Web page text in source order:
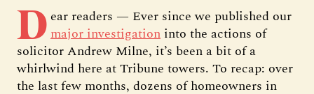
D ear readers — Ever since we published our
major investigation into the actions of
solicitor Andrew Milne, it’s been a bit of a
whirlwind here at Tribune towers. To recap: over
the last few months, dozens of homeowners in